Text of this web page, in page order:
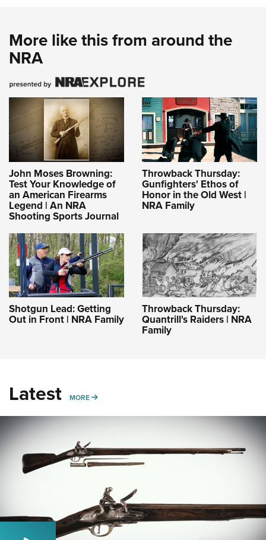
More like this from around the
NRA
John Moses Browning:
Test Your Knowledge of
an American Firearms
Legend | An NRA
Shooting Sports Journal
Throwback Thursday:
Gunfighters' Ethos of
Honor in the Old West |
NRA Family
Shotgun Lead: Getting
Out in Front | NRA Family
Throwback Thursday:
Quantrill's Raiders | NRA
Family
Latest MORE MORE